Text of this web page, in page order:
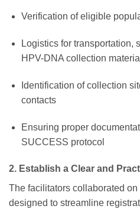
Verification of eligible
Logistics for transportation,
HPV-DNA collection
Identification of collection
contacts
Ensuring proper
SUCCESS protocol
2. Establish a Clear and
The facilitators collaborated
designed to streamline